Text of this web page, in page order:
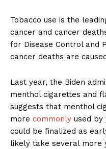
Tobacco use is the
cancer and cancer
for Disease Control and
cancer deaths are
Last year, the Biden
menthol cigarettes and
suggests that menthol
more commonly used by
could be finalized as
likely take several more